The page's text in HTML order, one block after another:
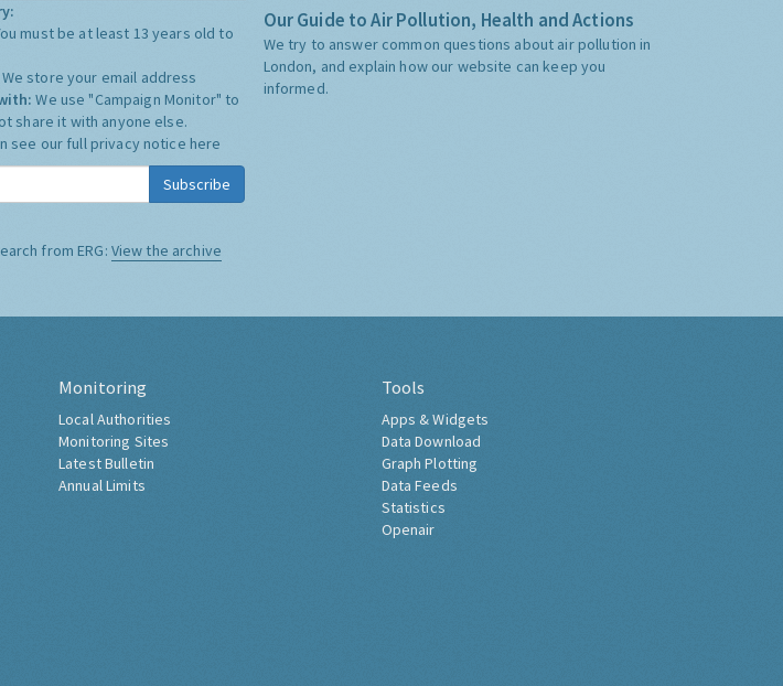
must be at least 13 years old to
We store your email address
We use "Campaign Monitor" to
share it with anyone else.
see our full privacy notice here
Subscribe
from ERG: View the archive
Our Guide to Air Pollution, Health and Actions
We try to answer common questions about air pollution in
London, and explain how our website can keep you
informed.
Monitoring
Local Authorities
Monitoring Sites
Latest Bulletin
Annual Limits
Tools
Apps & Widgets
Data Download
Graph Plotting
Data Feeds
Statistics
Openair